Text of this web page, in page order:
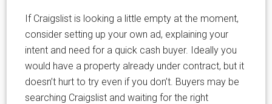
If Craigslist is looking a little empty at the moment,
consider setting up your own ad, explaining your
intent and need for a quick cash buyer. Ideally you
would have a property already under contract, but it
doesn’t hurt to try even if you don’t. Buyers may be
searching Craigslist and waiting for the right